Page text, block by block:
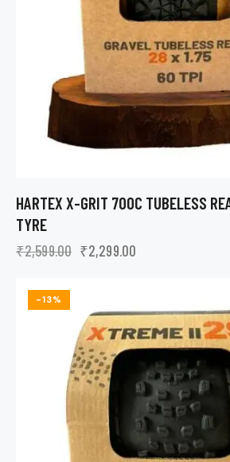
HARTEX X-GRIT 700C TUBELESS
TYRE
₹2,599.00 ₹2,299.00
-13%